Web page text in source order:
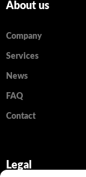
About us
Company
Services
News
FAQ
Contact
Legal